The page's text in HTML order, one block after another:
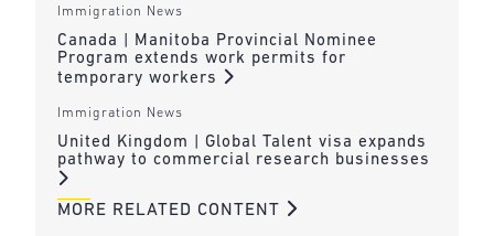
Immigration News
Canada | Manitoba Provincial Nominee
Program extends work permits for
temporary workers
Immigration News
United Kingdom | Global Talent visa expands
pathway to commercial research businesses
MORE RELATED CONTENT